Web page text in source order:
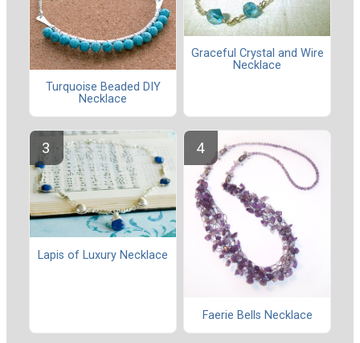
Turquoise Beaded DIY
Necklace
Graceful Crystal and Wire
Necklace
Lapis of Luxury Necklace
Faerie Bells Necklace